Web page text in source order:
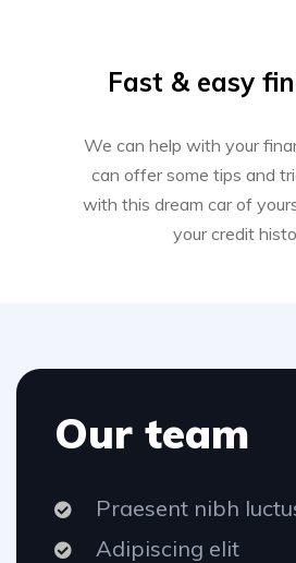
Fast & easy
We can help with your
can offer some tips and
with this dream car of
your credit
Our team
Praesent nibh
Adipiscing elit